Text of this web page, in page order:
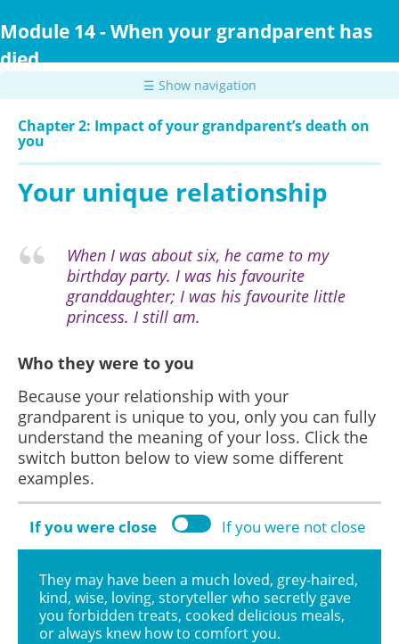
to
content
Module 14 - When your grandparent has
died
☰ Show navigation
Chapter 2: Impact of your grandparent’s death on
you
Your unique relationship
When I was about six, he came to my
birthday party. I was his favourite
granddaughter; I was his favourite little
princess. I still am.
Who they were to you
Because your relationship with your
grandparent is unique to you, only you can fully
understand the meaning of your loss. Click the
switch button below to view some different
examples.
If you were close If you were not close
They may have been a much loved, grey-haired,
kind, wise, loving, storyteller who secretly gave
you forbidden treats, cooked delicious meals,
or always knew how to comfort you.